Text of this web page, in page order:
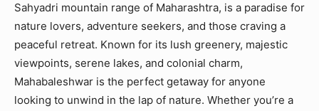
Sahyadri mountain range of Maharashtra, is a paradise for
nature lovers, adventure seekers, and those craving a
peaceful retreat. Known for its lush greenery, majestic
viewpoints, serene lakes, and colonial charm,
Mahabaleshwar is the perfect getaway for anyone
looking to unwind in the lap of nature. Whether you’re a